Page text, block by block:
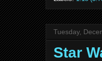
Tuesday,
Star